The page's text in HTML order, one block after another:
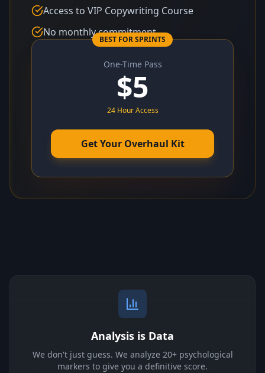
Access to VIP Copywriting Course
No monthly commitment
BEST FOR SPRINTS
One-Time Pass
$5
24 Hour Access
Get Your Overhaul Kit
Analysis is Data
We don't just guess. We analyze 20+ psychological
markers to give you a definitive score.